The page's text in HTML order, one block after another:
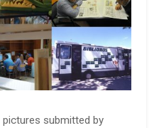
submitted by